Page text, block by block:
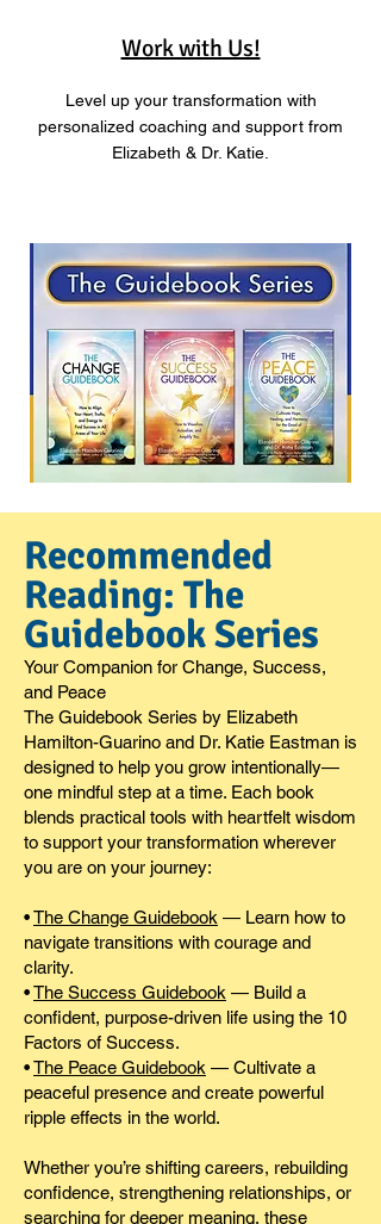
Work with Us!
Level up your transformation with
personalized coaching and support from
Elizabeth & Dr. Katie.
Recommended
Reading: The
Guidebook Series
Your Companion for Change, Success,
and Peace
The Guidebook Series by Elizabeth
Hamilton-Guarino and Dr. Katie Eastman is
designed to help you grow intentionally—
one mindful step at a time. Each book
blends practical tools with heartfelt wisdom
to support your transformation wherever
you are on your journey:
•The Change Guidebook — Learn how to
navigate transitions with courage and
clarity.
•The Success Guidebook — Build a
confident, purpose-driven life using the 10
Factors of Success.
•The Peace Guidebook — Cultivate a
peaceful presence and create powerful
ripple effects in the world.
Whether you’re shifting careers, rebuilding
confidence, strengthening relationships, or
searching for deeper meaning, these